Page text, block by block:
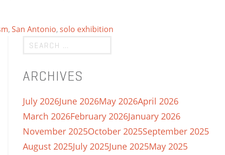
,San Antonio,solo exhibition
ARCHIVES
July 2026June 2026May 2026April 2026
March 2026February 2026January 2026
November 2025October 2025September 2025
August 2025July 2025June 2025May 2025